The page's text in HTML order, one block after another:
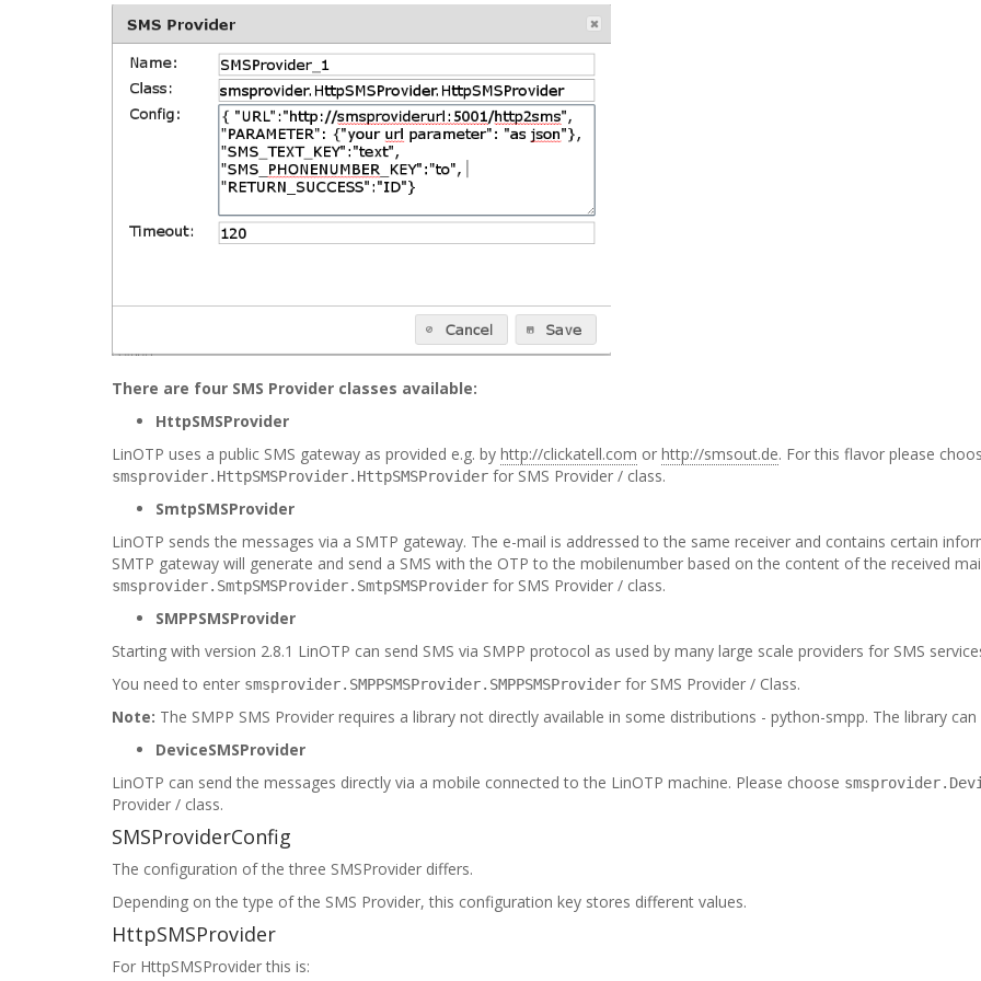
There are four SMS Provider classes available:
HttpSMSProvider
LinOTP uses a public SMS gateway as provided e.g. by http://clickatell.com or http://smsout.de. For this flavor please
smsprovider.HttpSMSProvider.HttpSMSProvider for SMS Provider / class.
SmtpSMSProvider
LinOTP sends the messages via a SMTP gateway. The e-mail is addressed to the same receiver and contains certain
SMTP gateway will generate and send a SMS with the OTP to the mobilenumber based on the content of the received
smsprovider.SmtpSMSProvider.SmtpSMSProvider for SMS Provider / class.
SMPPSMSProvider
Starting with version 2.8.1 LinOTP can send SMS via SMPP protocol as used by many large scale providers for SMS
You need to enter smsprovider.SMPPSMSProvider.SMPPSMSProvider for SMS Provider / Class.
Note: The SMPP SMS Provider requires a library not directly available in some distributions - python-smpp. The library can
DeviceSMSProvider
LinOTP can send the messages directly via a mobile connected to the LinOTP machine. Please choose
Provider / class.
SMSProviderConfig
The configuration of the three SMSProvider differs.
Depending on the type of the SMS Provider, this configuration key stores different values.
HttpSMSProvider
For HttpSMSProvider this is: